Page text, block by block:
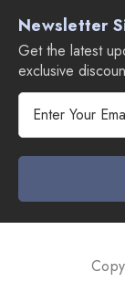
Newsletter
Get the latest
exclusive
l
A